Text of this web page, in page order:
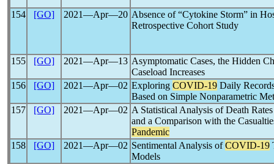
154 [GO] 2021―Apr―20 Absence of “Cytokine Storm” in
Retrospective Cohort Study
155 [GO] 2021―Apr―13 Asymptomatic Cases, the Hidden
Caseload Increases
156
[GO] 2021―Apr―02 Exploring COVID-19 Daily
Based on Simple Nonparametric
157
[GO] 2021―Apr―02 A Statistical Analysis of Death
and a Comparison with the
Pandemic
158
[GO] 2021―Apr―02 Sentimental Analysis ofCOVID-19
Models